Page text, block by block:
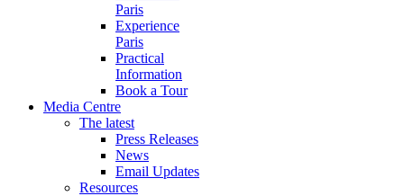
Paris
Experience
Paris
Practical
Information
Book a Tour
Media Centre
The latest
Press Releases
News
Email Updates
Resources